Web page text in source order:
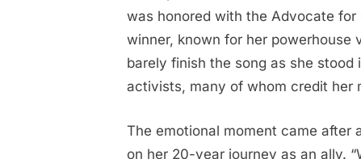
ago
in
New
Christina
Aguilera
was honored with the Advocate
winner, known for her powerhouse
barely finish the song as she
activists, many of whom credit her
The emotional moment came after
on her 20-year journey as an ally.